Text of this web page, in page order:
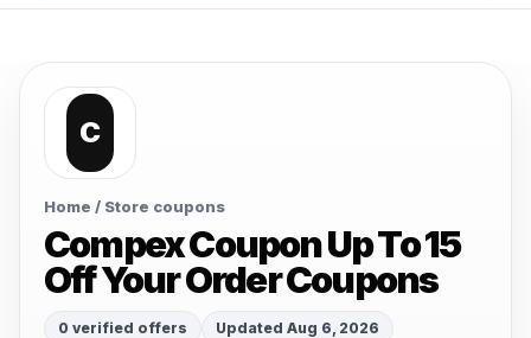
C
Home / Store coupons
Compex Coupon Up To 15
Off Your Order Coupons
0 verified offers Updated Aug 6, 2026